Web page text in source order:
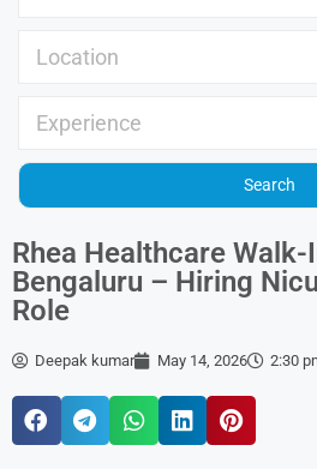
Rhea Healthcare
Bengaluru – Hiring
Role
Deepak kumar May 14, 2026 2:30